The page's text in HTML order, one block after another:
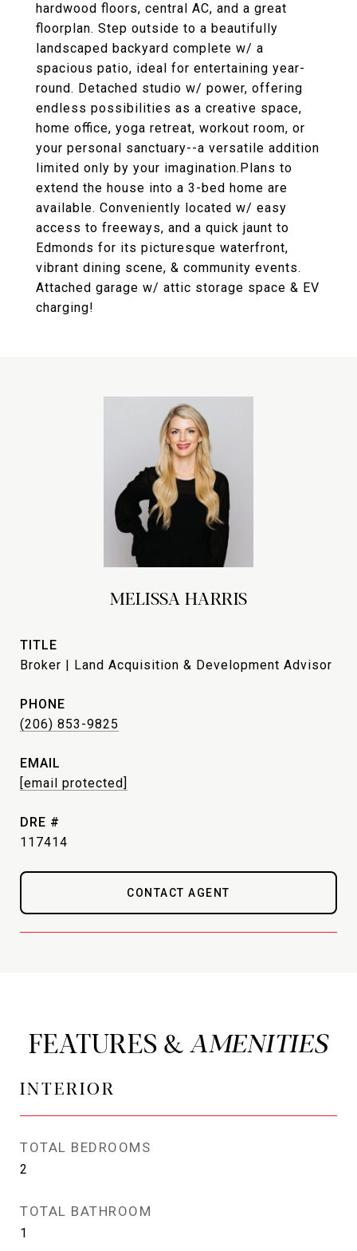
hardwood floors, central AC, and a great
floorplan. Step outside to a beautifully
landscaped backyard complete w/ a
spacious patio, ideal for entertaining year-
round. Detached studio w/ power, offering
endless possibilities as a creative space,
home office, yoga retreat, workout room, or
your personal sanctuary--a versatile addition
limited only by your imagination.Plans to
extend the house into a 3-bed home are
available. Conveniently located w/ easy
access to freeways, and a quick jaunt to
Edmonds for its picturesque waterfront,
vibrant dining scene, & community events.
Attached garage w/ attic storage space & EV
charging!
MELISSA HARRIS
TITLE
Broker | Land Acquisition & Development Advisor
PHONE
(206) 853-9825
EMAIL
[email protected]
DRE #
117414
CONTACT AGENT
FEATURES &
INTERIOR
TOTAL BEDROOMS
2
TOTAL BATHROOM
1